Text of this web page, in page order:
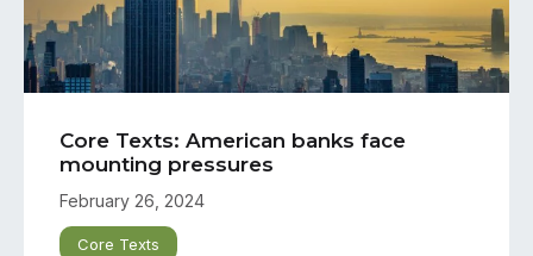
Core Texts: American banks face
mounting pressures
February 26, 2024
Core Texts